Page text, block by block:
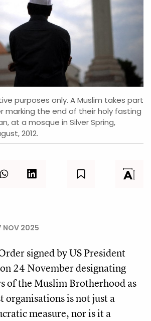
purposes only. A Muslim takes part
marking the end of their holy fasting
at a mosque in Silver Spring,
2012.
NOV 2025
signed by US President
24 November designating
of the Muslim Brotherhood as
is not just a
measure, nor is it a